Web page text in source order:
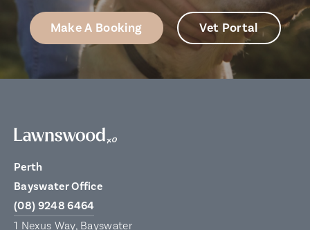
Make A Booking Vet Portal
Perth
Bayswater Office
(08) 9248 6464
1 Nexus Way, Bayswater